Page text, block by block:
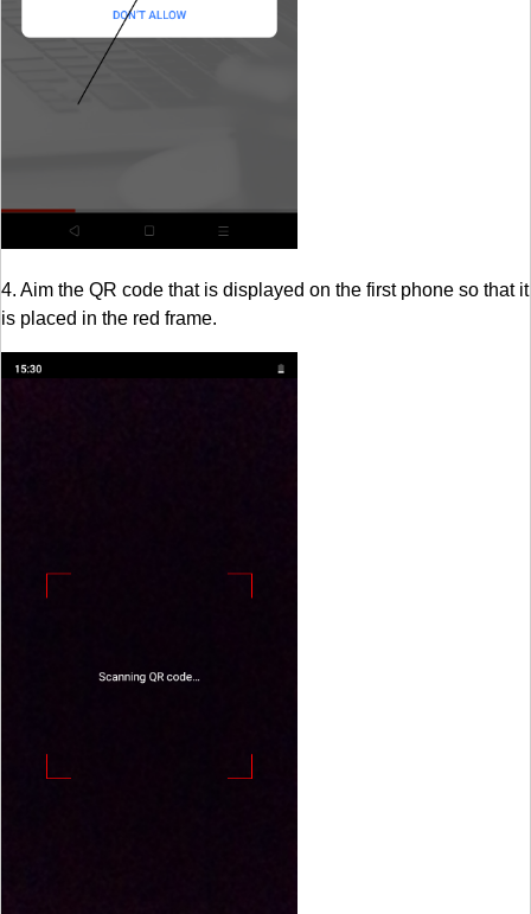
4. Aim the QR code that is displayed on the first phone so that it
is placed in the red frame.